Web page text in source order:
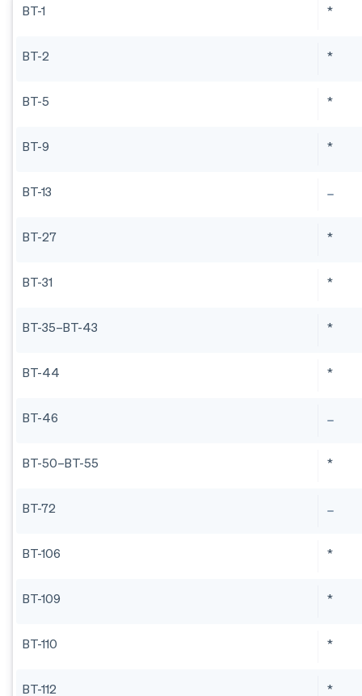
BT-1 *
BT-2 *
BT-5 *
BT-9 *
BT-13
BT-27 *
BT-31 *
BT-35–BT-43 *
BT-44 *
BT-46
BT-50–BT-55 *
BT-72
BT-106 *
BT-109 *
BT-110 *
BT-112 *